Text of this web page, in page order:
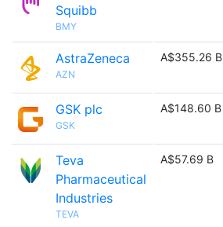
Squibb
BMY
AstraZeneca
AZN
A$355.26 B
GSK plc
GSK
A$148.60 B
Teva
Pharmaceutical
Industries
TEVA
A$57.69 B